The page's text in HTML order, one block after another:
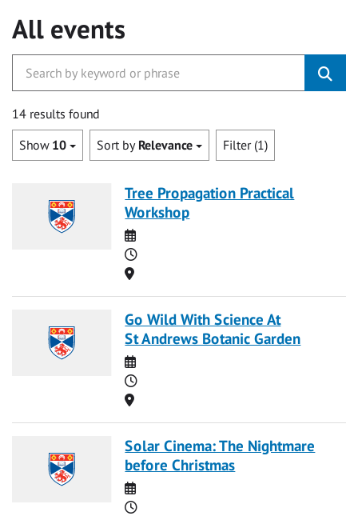
All events
14 results found
Show 10 Sort by Relevance Filter (1)
Tree Propagation Practical
Workshop
Date
Time
Location
Go Wild With Science At
St Andrews Botanic Garden
Date
Time
Location
Solar Cinema: The Nightmare
before Christmas
Date
Time